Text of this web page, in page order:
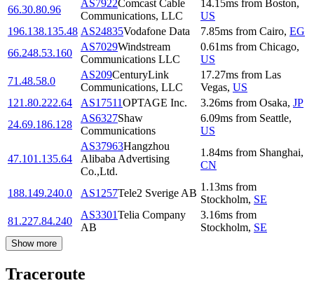
66.30.80.96
AS7922Comcast Cable
Communications, LLC
14.15ms from Boston,
US
196.138.135.48 AS24835Vodafone Data 7.85ms from Cairo, EG
66.248.53.160
AS7029Windstream
Communications LLC
0.61ms from Chicago,
US
71.48.58.0
AS209CenturyLink
Communications, LLC
17.27ms from Las
Vegas, US
121.80.222.64
AS17511OPTAGE Inc. 3.26ms from Osaka, JP
24.69.186.128
AS6327Shaw
Communications
6.09ms from Seattle,
US
47.101.135.64
AS37963Hangzhou
Alibaba Advertising
Co.,Ltd.
1.84ms from Shanghai,
CN
188.149.240.0 AS1257Tele2 Sverige AB
1.13ms from
Stockholm, SE
81.227.84.240
AS3301Telia Company
AB
3.16ms from
Stockholm, SE
Show more
Traceroute